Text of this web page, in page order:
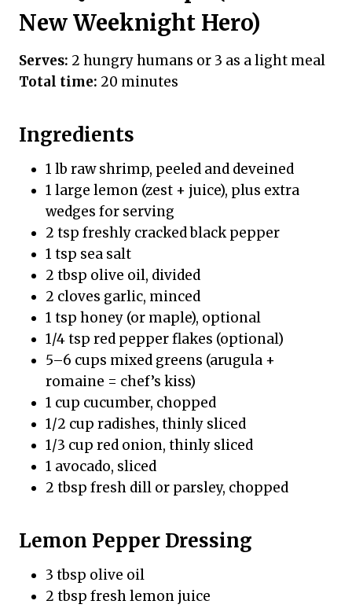
New Weeknight Hero)
Serves: 2 hungry humans or 3 as a light meal
Total time: 20 minutes
Ingredients
1 lb raw shrimp, peeled and deveined
1 large lemon (zest + juice), plus extra
wedges for serving
2 tsp freshly cracked black pepper
1 tsp sea salt
2 tbsp olive oil, divided
2 cloves garlic, minced
1 tsp honey (or maple), optional
1/4 tsp red pepper flakes (optional)
5–6 cups mixed greens (arugula +
romaine = chef’s kiss)
1 cup cucumber, chopped
1/2 cup radishes, thinly sliced
1/3 cup red onion, thinly sliced
1 avocado, sliced
2 tbsp fresh dill or parsley, chopped
Lemon Pepper Dressing
3 tbsp olive oil
2 tbsp fresh lemon juice